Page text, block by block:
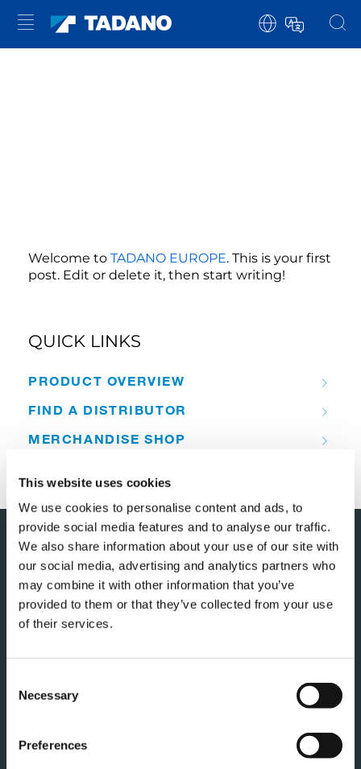
This website uses cookies
We use cookies to personalise content and ads, to
provide social media features and to analyse our traffic.
We also share information about your use of our site with
our social media, advertising and analytics partners who
may combine it with other information that you’ve
provided to them or that they’ve collected from your use
of their services.
Selection
Necessary
Preferences
Welcome to TADANO EUROPE. This is your first
post. Edit or delete it, then start writing!
QUICK LINKS
PRODUCT OVERVIEW
FIND A DISTRIBUTOR
MERCHANDISE SHOP
Netherlands